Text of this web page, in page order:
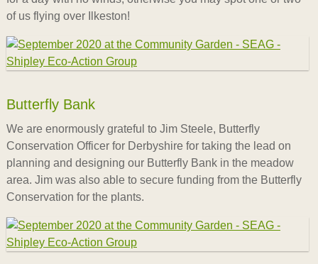
of us flying over Ilkeston!
Butterfly Bank
We are enormously grateful to Jim Steele, Butterfly
Conservation Officer for Derbyshire for taking the lead on
planning and designing our Butterfly Bank in the meadow
area. Jim was also able to secure funding from the Butterfly
Conservation for the plants.